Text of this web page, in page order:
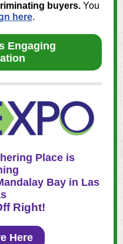
buyers. You
here.
Engaging
Place is
Bay in Las
Right!
Here